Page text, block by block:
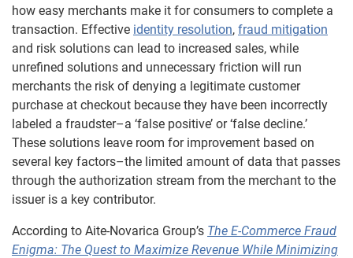
how easy merchants make it for consumers to complete a
transaction. Effective identity resolution, fraud mitigation
and risk solutions can lead to increased sales, while
unrefined solutions and unnecessary friction will run
merchants the risk of denying a legitimate customer
purchase at checkout because they have been incorrectly
labeled a fraudster–a ‘false positive’ or ‘false decline.’
These solutions leave room for improvement based on
several key factors–the limited amount of data that passes
through the authorization stream from the merchant to the
issuer is a key contributor.
According to Aite-Novarica Group’s The E-Commerce Fraud
Enigma: The Quest to Maximize Revenue While Minimizing